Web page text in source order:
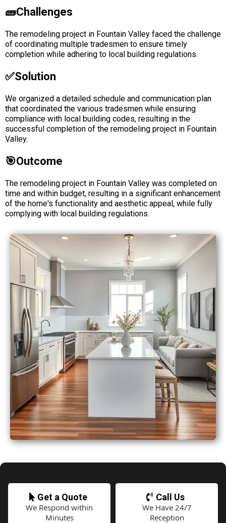
🧱Challenges
The remodeling project in Fountain Valley faced the challenge
of coordinating multiple tradesmen to ensure timely
completion while adhering to local building regulations.
✅solution
We organized a detailed schedule and communication plan
that coordinated the various tradesmen while ensuring
compliance with local building codes, resulting in the
successful completion of the remodeling project in Fountain
Valley.
🎯Outcome
The remodeling project in Fountain Valley was completed on
time and within budget, resulting in a significant enhancement
of the home's functionality and aesthetic appeal, while fully
complying with local building regulations.
Get a Quote
We Respond within
Minutes
Call Us
We Have 24/7
Reception